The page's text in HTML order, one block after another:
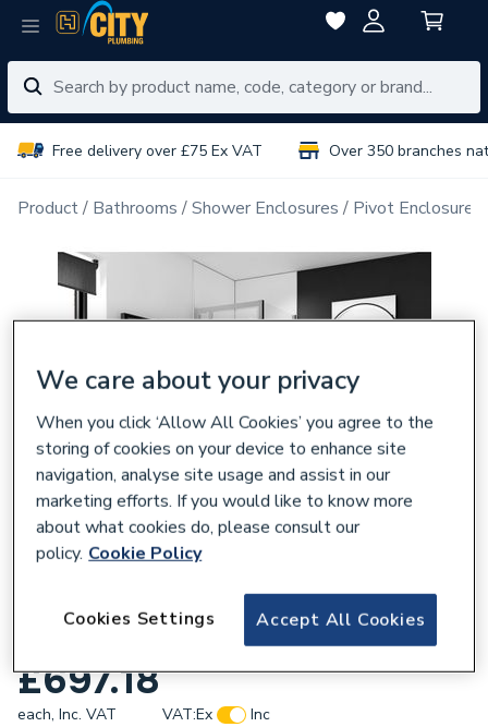
Free delivery over £75 Ex VAT Over 350 branches
Product Bathrooms Shower Enclosures Pivot Enclosure
iflo Aira 800 Pivot And 800 Side Panel
£697.18
each, Inc. VAT VAT:Ex
Inc
We care about your privacy
When you click ‘Allow All Cookies’ you agree to the
storing of cookies on your device to enhance site
navigation, analyse site usage and assist in our
marketing efforts. If you would like to know more
about what cookies do, please consult our
policy. Cookie Policy
Accept All Cookies
Cookies Settings